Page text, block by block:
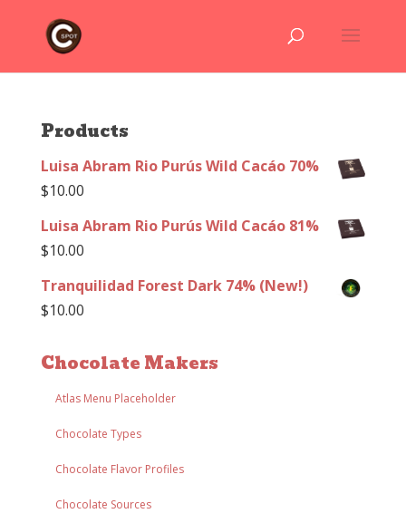
Products
Luisa Abram Rio Purús Wild Cacáo 70%
$10.00
Luisa Abram Rio Purús Wild Cacáo 81%
$10.00
Tranquilidad Forest Dark 74% (New!)
$10.00
Chocolate Makers
Atlas Menu Placeholder
Chocolate Types
Chocolate Flavor Profiles
Chocolate Sources